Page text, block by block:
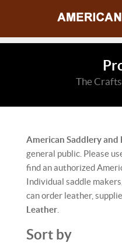
The
American Saddlery and
general public. Please
find an authorized
Individual saddle
can order leather,
Leather
Sort by